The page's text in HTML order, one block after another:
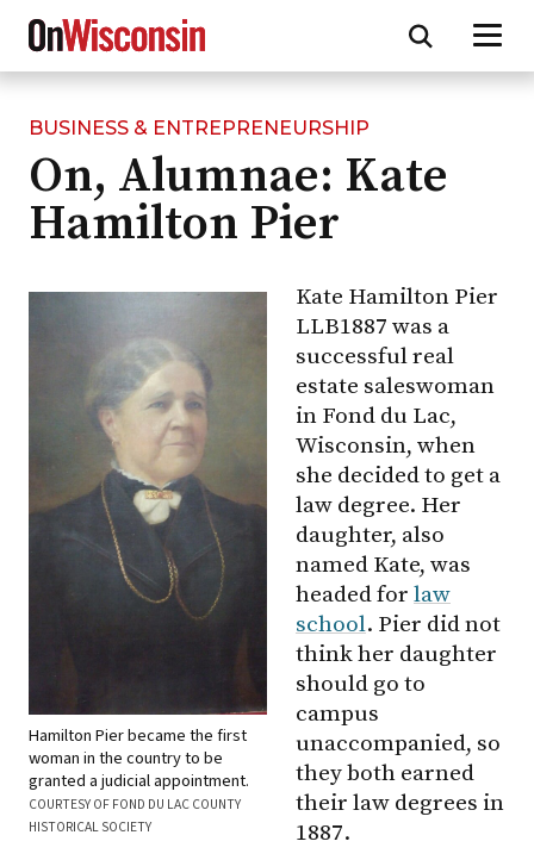
Skip
main
content
BUSINESS & ENTREPRENEURSHIP
On, Alumnae: Kate
Hamilton Pier
Hamilton Pier became the first
woman in the country to be
granted a judicial appointment.
COURTESY OF FOND DU LAC COUNTY
HISTORICAL SOCIETY
Kate Hamilton Pier
LLB1887 was a
successful real
estate saleswoman
in Fond du Lac,
Wisconsin, when
she decided to get a
law degree. Her
daughter, also
named Kate, was
headed for law
school. Pier did not
think her daughter
should go to
campus
unaccompanied, so
they both earned
their law degrees in
1887.